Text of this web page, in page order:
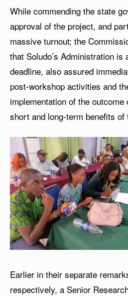
While commending the state
approval of the project, and
massive turnout; the
that Soludo’s Administration is
deadline, also assured
post-workshop activities and
implementation of the
short and long-term benefits of
Earlier in their separate
respectively, a Senior